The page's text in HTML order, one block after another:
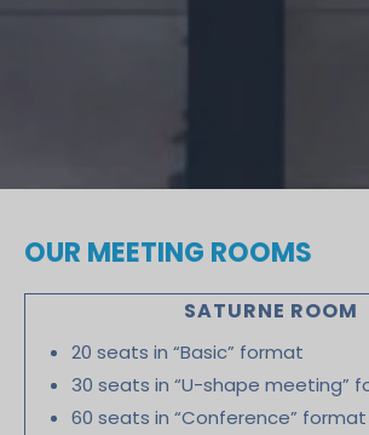
OUR MEETING ROOMS
SATURNE ROOM
20 seats in “Basic” format
30 seats in “U-shape meeting”
60 seats in “Conference” format